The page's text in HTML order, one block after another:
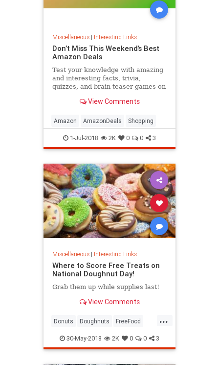
Miscellaneous| Interesting Links
Don’t Miss This Weekend’s Best
Amazon Deals
Test your knowledge with amazing
and interesting facts, trivia,
quizzes, and brain teaser games on
View Comments
Amazon AmazonDeals Shopping
1-Jul-2018 2K 0 0 3
Miscellaneous| Interesting Links
Where to Score Free Treats on
National Doughnut Day!
Grab them up while supplies last!
View Comments
...
Donuts Doughnuts FreeFood
NationalDonutDay
NationalDoughnutDay
30-May-2018 2K 0 0 3